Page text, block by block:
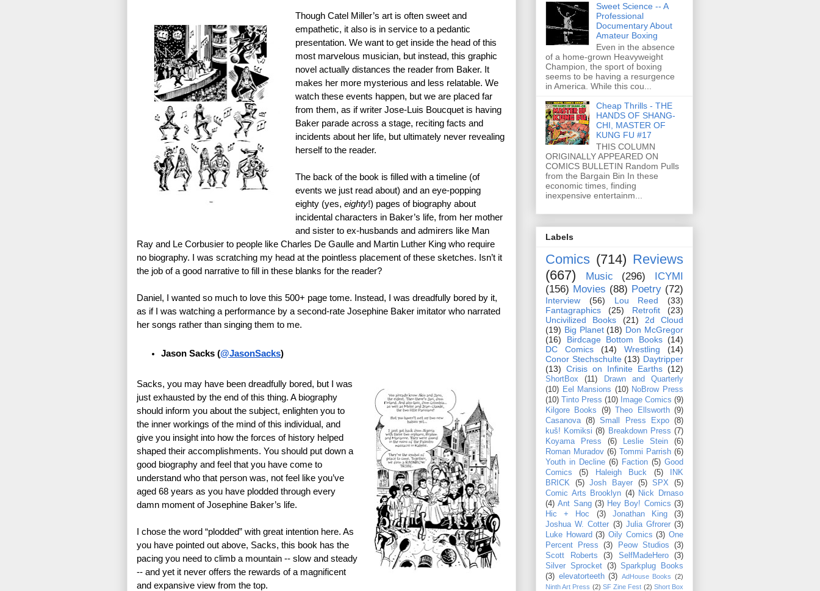
Though Catel Miller’s art is often sweet and
empathetic, it also is in service to a pedantic
presentation. We want to get inside the head of this
most marvelous musician, but instead, this graphic
novel actually distances the reader from Baker. It
makes her more mysterious and less relatable. We
watch these events happen, but we are placed far
from them, as if writer Jose-Luis Boucquet is having
Baker parade across a stage, reciting facts and
incidents about her life, but ultimately never revealing
herself to the reader.
The back of the book is filled with a timeline (of
events we just read about) and an eye-popping
eighty (yes, eighty!) pages of biography about
incidental characters in Baker’s life, from her mother
and sister to ex-husbands and admirers like Man
Ray and Le Corbusier to people like Charles De Gaulle and Martin Luther King who require
no biography. I was scratching my head at the pointless placement of these sketches. Isn’t it
the job of a good narrative to fill in these blanks for the reader?
Daniel, I wanted so much to love this 500+ page tome. Instead, I was dreadfully bored by it,
as if I was watching a performance by a second-rate Josephine Baker imitator who narrated
her songs rather than singing them to me.
Jason Sacks (@JasonSacks)
Sacks, you may have been dreadfully bored, but I was
just exhausted by the end of this thing. A biography
should inform you about the subject, enlighten you to
the inner workings of the mind of this individual, and
give you insight into how the forces of history helped
shaped their accomplishments. You should put down a
good biography and feel that you have come to
understand who that person was, not feel like you’ve
aged 68 years as you have plodded through every
damn moment of Josephine Baker’s life.
I chose the word “plodded” with great intention here. As
you have pointed out above, Sacks, this book has the
pacing you need to climb a mountain -- slow and steady
-- and yet it never offers the rewards of a magnificent
and expansive view from the top.
Sweet Science -- A
Professional
Documentary About
Amateur Boxing
Even in the absence
of a home-grown Heavyweight
Champion, the sport of boxing
seems to be having a resurgence
in America. While this cou...
Cheap Thrills - THE
HANDS OF SHANG-
CHI, MASTER OF
KUNG FU #17
THIS COLUMN
ORIGINALLY APPEARED ON
COMICS BULLETIN Random Pulls
from the Bargain Bin In these
economic times, finding
inexpensive entertainm...
Labels
Comics (714) Reviews
(667)
Music (296)
ICYMI
(156) Movies (88) Poetry (72)
Interview (56) Lou Reed
(33)
Fantagraphics
(25) Retrofit
(23)
Uncivilized Books
(21)
2d Cloud
(19) Big Planet (18) Don McGregor
(16)
Birdcage Bottom Books (14)
DC Comics
(14) Wrestling
(14)
Conor Stechschulte (13) Daytripper
(13) Crisis on Infinite Earths (12)
ShortBox (11)
Drawn and Quarterly
(10) Eel Mansions (10) NoBrow Press
(10)
Tinto Press (10) Image Comics (9)
Kilgore Books
(9) Theo Ellsworth (9)
Casanova (8) Small Press Expo (8)
kuš! Komiksi (8) Breakdown Press (7)
Koyama Press
(6) Leslie Stein
(6)
Roman Muradov (6) Tommi Parrish (6)
Youth in Decline (6) Faction (5) Good
Comics
(5) Haleigh Buck (5)
INK
BRICK
(5) Josh Bayer (5) SPX
(5)
Comic Arts Brooklyn (4) Nick Drnaso
(4) Ant Sang (3) Hey Boy! Comics (3)
Hic + Hoc
(3) Jonathan King
(3)
Joshua W. Cotter (3) Julia Gfrorer (3)
Luke Howard (3) Oily Comics (3) One
Percent Press
(3) Peow Studios
(3)
Scott Roberts
(3) SelfMadeHero
(3)
Silver Sprocket (3) Sparkplug Books
(3) elevatorteeth (3) AdHouse Books (2)
Ninth Art Press (2) SF Zine Fest (2) Short Box